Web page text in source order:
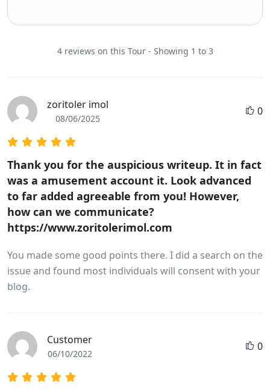
4 reviews on this Tour - Showing 1 to 3
zoritoler imol
08/06/2025
0
Thank you for the auspicious writeup. It in fact
was a amusement account it. Look advanced
to far added agreeable from you! However,
how can we communicate?
https://www.zoritolerimol.com
You made some good points there. I did a search on the
issue and found most individuals will consent with your
blog.
Customer
06/10/2022
0